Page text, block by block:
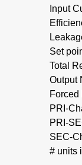
Input
Set
Total
Output
Forced
PRI-
PRI-
SEC-
# units